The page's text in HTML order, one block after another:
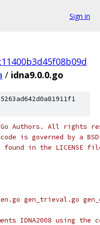
Sign in
/ idna9.0.0.go
Authors. All rights
is governed by a
in the LICENSE
gen_trieval.go
IDNA2008 using